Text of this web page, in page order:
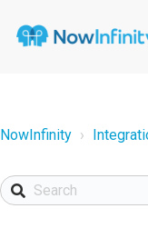
NowInfinity